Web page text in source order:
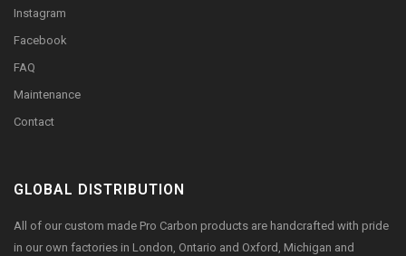
Instagram
Facebook
FAQ
Maintenance
Contact
GLOBAL DISTRIBUTION
All of our custom made Pro Carbon products are handcrafted with pride
in our own factories in London, Ontario and Oxford, Michigan and